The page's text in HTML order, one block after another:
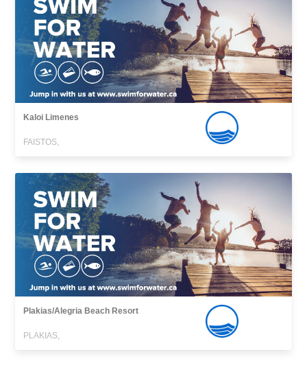
Kaloi Limenes
FAISTOS,
Plakias/Alegria Beach Resort
PLAKIAS,